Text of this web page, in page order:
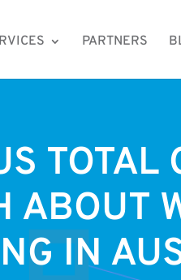
PARTNERS
TOTAL
ABOUT
IN